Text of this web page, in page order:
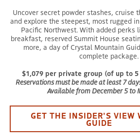
Uncover secret powder stashes, cruise
and explore the steepest, most rugged
Pacific Northwest. With added perks
breakfast, reserved Summit House
more, a day of Crystal Mountain
complete package.
$1,079 per private group (of up to 5
Reservations must be made at least 7
Available from December 5 to
GET THE INSIDER'S VIEW
GUIDE